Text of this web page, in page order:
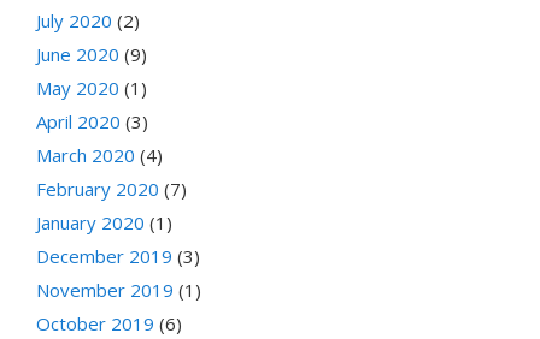
July 2020 (2)
June 2020 (9)
May 2020 (1)
April 2020 (3)
March 2020 (4)
February 2020 (7)
January 2020 (1)
December 2019 (3)
November 2019 (1)
October 2019 (6)